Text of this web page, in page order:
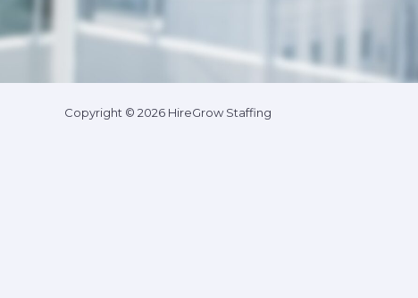
Copyright © 2026 HireGrow Staffing